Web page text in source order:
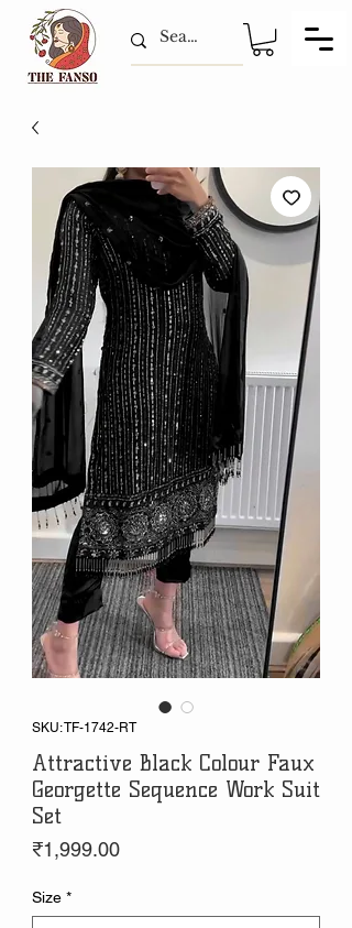
SKU: TF-1742-RT
Attractive Black Colour Faux
Georgette Sequence Work Suit
Set
₹1,999.00Price
Size *